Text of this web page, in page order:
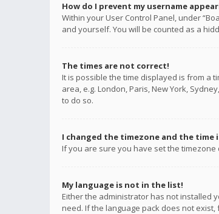
How do I prevent my username
Within your User Control Panel, under
and yourself. You will be counted as a
The times are not correct!
It is possible the time displayed is from a
area, e.g. London, Paris, New York,
to do so.
I changed the timezone and the time
If you are sure you have set the
My language is not in the list!
Either the administrator has not installed
need. If the language pack does not